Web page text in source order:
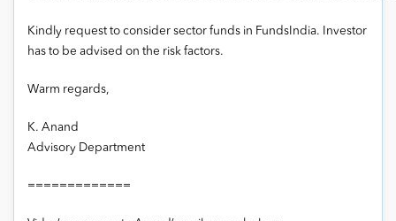
Kindly request to consider sector funds in FundsIndia. Investor
has to be advised on the risk factors.
Warm regards,
K. Anand
Advisory Department
=============